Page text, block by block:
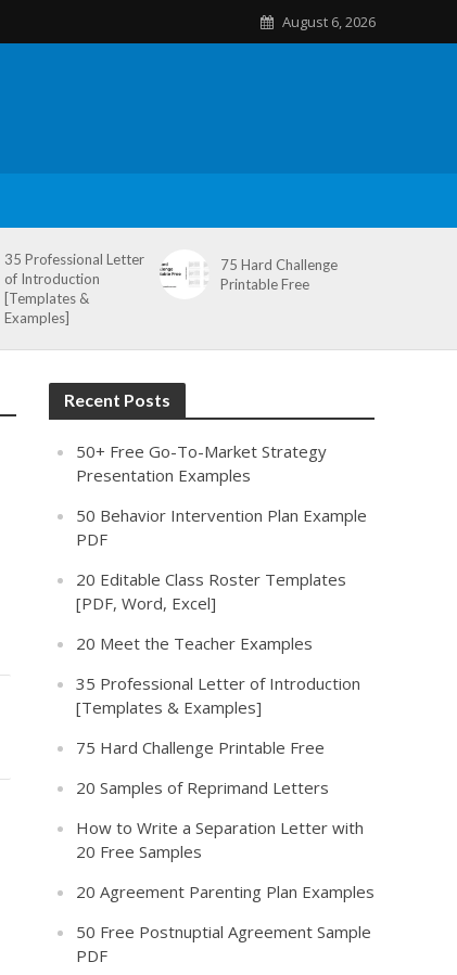
August 6, 2026
35 Professional Letter
of Introduction
[Templates &
Examples]
75 Hard Challenge
Printable Free
Recent Posts
50+ Free Go-To-Market Strategy
Presentation Examples
50 Behavior Intervention Plan Example
PDF
20 Editable Class Roster Templates
[PDF, Word, Excel]
20 Meet the Teacher Examples
35 Professional Letter of Introduction
[Templates & Examples]
75 Hard Challenge Printable Free
20 Samples of Reprimand Letters
How to Write a Separation Letter with
20 Free Samples
20 Agreement Parenting Plan Examples
50 Free Postnuptial Agreement Sample
PDF